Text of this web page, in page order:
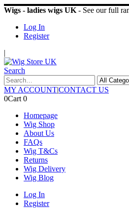
Wigs - ladies wigs UK - See our full
Log In
Register
|
Search
MY ACCOUNT|CONTACT US
0Cart 0
Homepage
Wig Shop
About Us
FAQs
Wig T&Cs
Returns
Wig Delivery
Wig Blog
Log In
Register